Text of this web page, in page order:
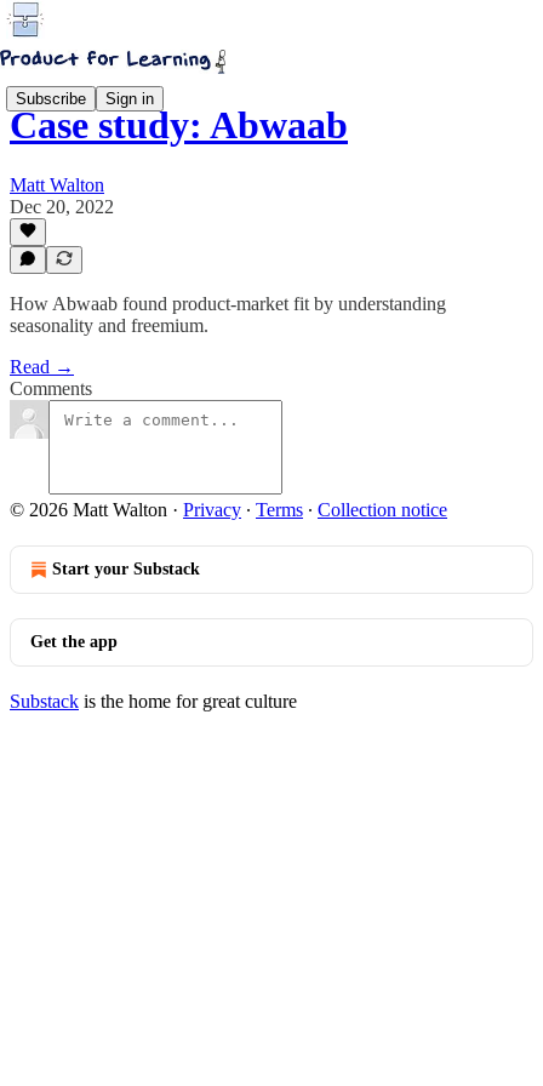
Subscribe Sign in
Case study: Abwaab
Matt Walton
Dec 20, 2022
How Abwaab found product-market fit by understanding
seasonality and freemium.
Read →
Comments
© 2026 Matt Walton · Privacy ∙ Terms ∙ Collection notice
Start your Substack
Get the app
Substack is the home for great culture